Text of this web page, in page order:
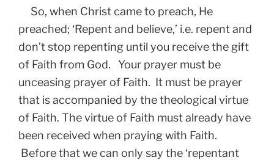
So, when Christ came to preach, He
preached; ‘Repent and believe,’ i.e. repent and
don’t stop repenting until you receive the gift
of Faith from God. Your prayer must be
unceasing prayer of Faith. It must be prayer
that is accompanied by the theological virtue
of Faith. The virtue of Faith must already have
been received when praying with Faith.
Before that we can only say the ‘repentant